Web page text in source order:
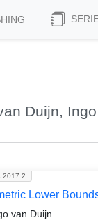
Duijn, Ingo
Lower
van Duijn